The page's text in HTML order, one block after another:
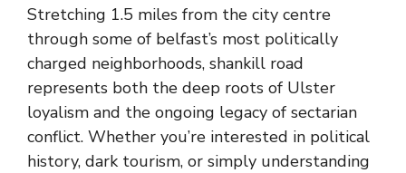
Stretching 1.5 miles from the city centre
through some of belfast’s most politically
charged neighborhoods, shankill road
represents both the deep roots of Ulster
loyalism and the ongoing legacy of sectarian
conflict. Whether you’re interested in political
history, dark tourism, or simply understanding